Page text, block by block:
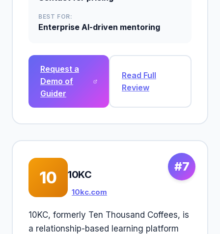
BEST FOR:
Enterprise AI-driven mentoring
Request a
Demo of
Guider
Read Full
Review
#7
10 10KC
10kc.com
10KC, formerly Ten Thousand Coffees, is
a relationship-based learning platform